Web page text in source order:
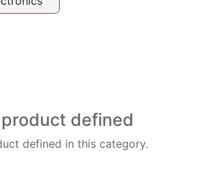
defined
defined in this category.